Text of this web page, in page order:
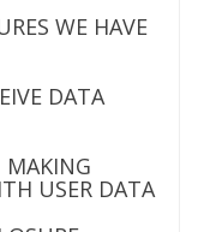
WE HAVE
DATA
USER DATA